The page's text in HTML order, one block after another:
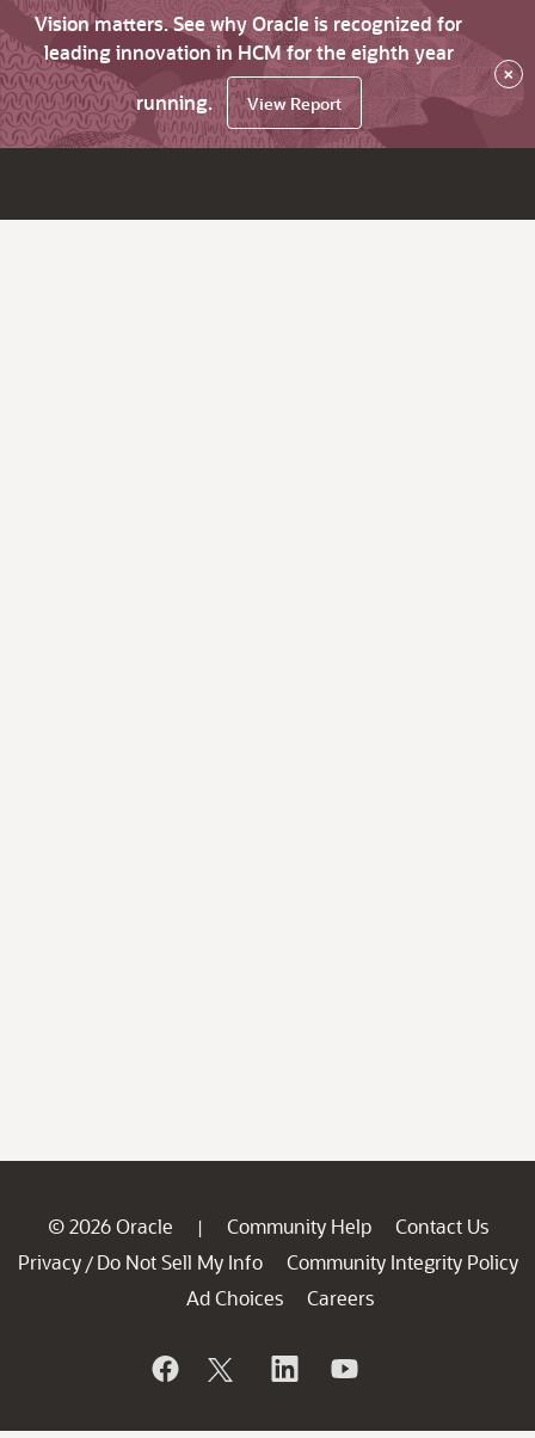
Vision matters. See why Oracle is recognized for
leading innovation in HCM for the eighth year
running.
View Report
×
© 2026 Oracle | Community Help
Contact Us
Privacy / Do Not Sell My Info
Community Integrity Policy
Ad Choices
Careers